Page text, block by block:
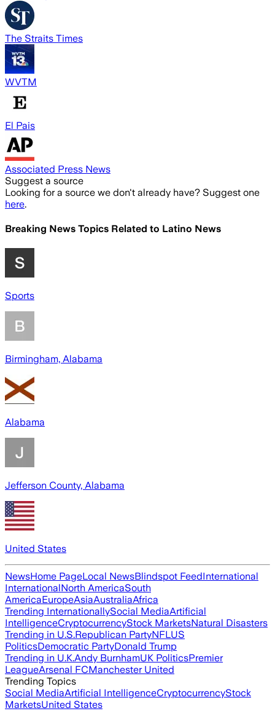
The Straits Times
WVTM
El Pais
Associated Press News
Suggest a source
Looking for a source we don't already have? Suggest one
here.
Breaking News Topics Related to Latino News
Sports
Birmingham, Alabama
Alabama
Jefferson County, Alabama
United States
NewsHome PageLocal NewsBlindspot FeedInternational
InternationalNorth AmericaSouth
AmericaEuropeAsiaAustraliaAfrica
Trending InternationallySocial MediaArtificial
IntelligenceCryptocurrencyStock MarketsNatural Disasters
Trending in U.S.Republican PartyNFLUS
PoliticsDemocratic PartyDonald Trump
Trending in U.K.Andy BurnhamUK PoliticsPremier
LeagueArsenal FCManchester United
Trending Topics
Social MediaArtificial IntelligenceCryptocurrencyStock
MarketsUnited States